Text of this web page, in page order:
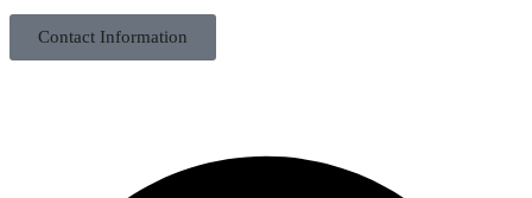
Contact Information